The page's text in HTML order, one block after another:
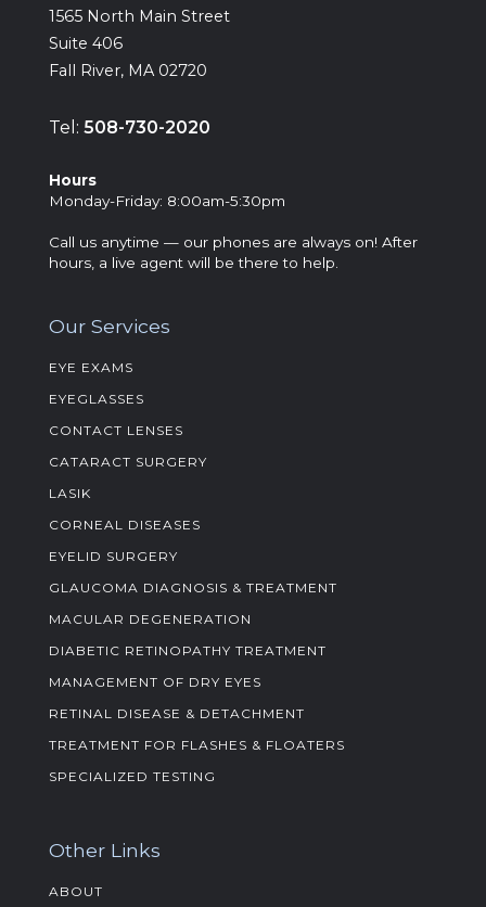
‍1565 North Main Street
Suite 406
Fall River, MA 02720
Tel: 508-730-2020
Hours
‍Monday-Friday: 8:00am-5:30pm
Call us anytime — our phones are always on! After
hours, a live agent will be there to help.
Our Services
EYE EXAMS
EYEGLASSES
CONTACT LENSES
CATARACT SURGERY
LASIK
CORNEAL DISEASES
EYELID SURGERY
GLAUCOMA DIAGNOSIS & TREATMENT
MACULAR DEGENERATION
DIABETIC RETINOPATHY TREATMENT
MANAGEMENT OF DRY EYES
RETINAL DISEASE & DETACHMENT
TREATMENT FOR FLASHES & FLOATERS
SPECIALIZED TESTING
Other Links
ABOUT